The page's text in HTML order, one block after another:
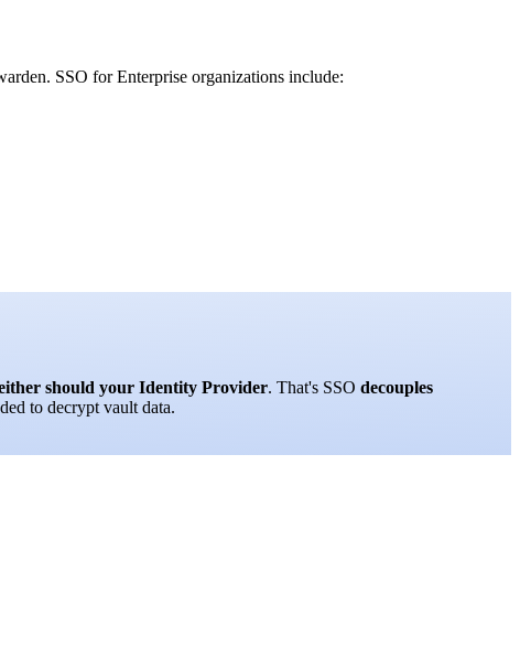
SSO for Enterprise organizations include:
should your Identity Provider. That's SSO decouples
to decrypt vault data.